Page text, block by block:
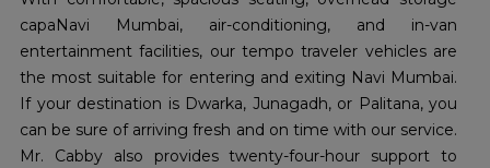
capaNavi Mumbai, air-conditioning, and in-van
entertainment facilities, our tempo traveler vehicles are
the most suitable for entering and exiting Navi Mumbai.
If your destination is Dwarka, Junagadh, or Palitana, you
can be sure of arriving fresh and on time with our service.
Mr. Cabby also provides twenty-four-hour support to